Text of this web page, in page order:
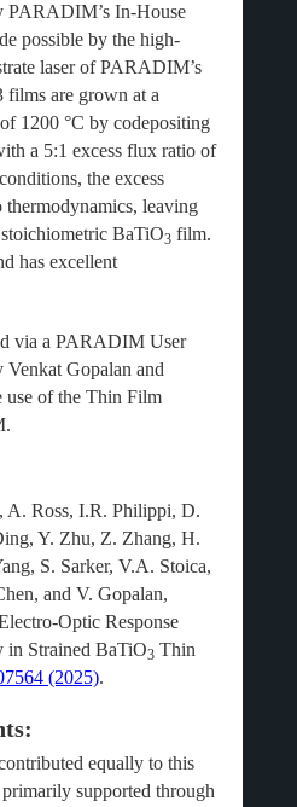
PARADIM’s In-House
possible by the high-
laser of PARADIM’s
are grown at a
1200 °C by codepositing
a 5:1 excess flux ratio of
the excess
thermodynamics, leaving
BaTiO3film.
has excellent
via a PARADIM User
Venkat Gopalan and
use of the Thin Film
A. Ross, I.R. Philippi, D.
Y. Zhu, Z. Zhang, H.
S. Sarker, V.A. Stoica,
and V. Gopalan,
Optic Response
in Strained BaTiO3Thin
(2025).
equally to this
supported through